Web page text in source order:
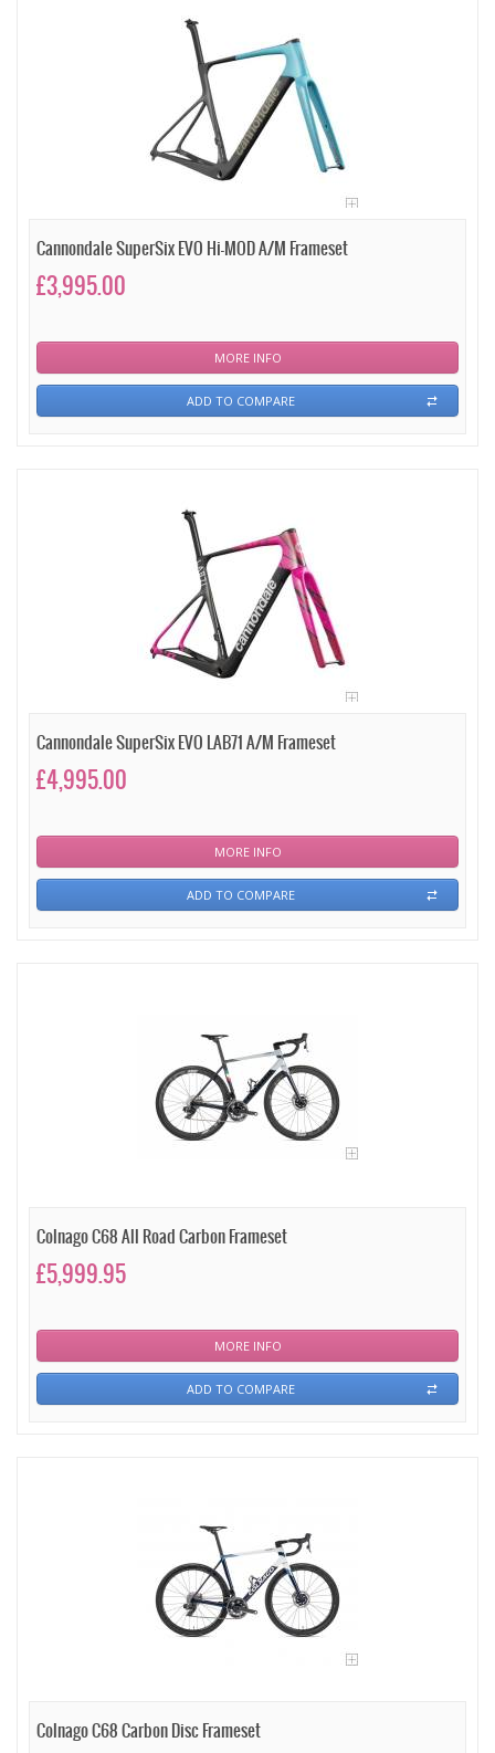
Cannondale SuperSix EVO Hi-MOD A/M Frameset
£3,995.00
MORE INFO
ADD TO COMPARE
Cannondale SuperSix EVO LAB71 A/M Frameset
£4,995.00
MORE INFO
ADD TO COMPARE
Colnago C68 All Road Carbon Frameset
£5,999.95
MORE INFO
ADD TO COMPARE
Colnago C68 Carbon Disc Frameset